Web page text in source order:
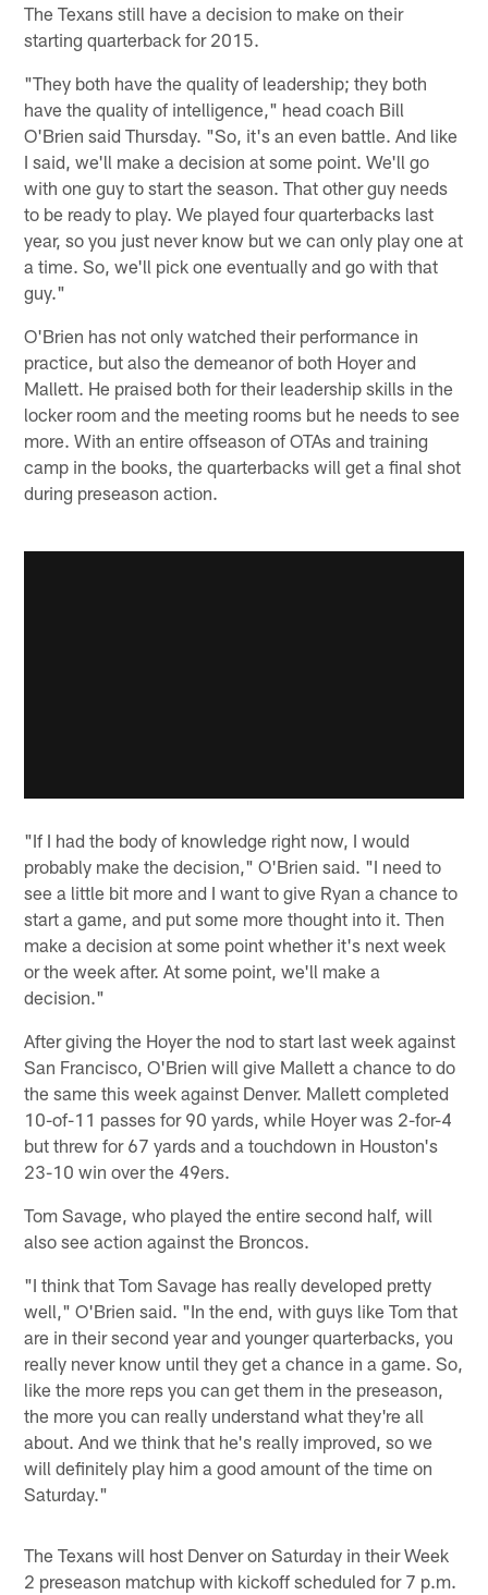
The Texans still have a decision to make on their
starting quarterback for 2015.
"They both have the quality of leadership; they both
have the quality of intelligence," head coach Bill
O'Brien said Thursday. "So, it's an even battle. And like
I said, we'll make a decision at some point. We'll go
with one guy to start the season. That other guy needs
to be ready to play. We played four quarterbacks last
year, so you just never know but we can only play one at
a time. So, we'll pick one eventually and go with that
guy."
O'Brien has not only watched their performance in
practice, but also the demeanor of both Hoyer and
Mallett. He praised both for their leadership skills in the
locker room and the meeting rooms but he needs to see
more. With an entire offseason of OTAs and training
camp in the books, the quarterbacks will get a final shot
during preseason action.
"If I had the body of knowledge right now, I would
probably make the decision," O'Brien said. "I need to
see a little bit more and I want to give Ryan a chance to
start a game, and put some more thought into it. Then
make a decision at some point whether it's next week
or the week after. At some point, we'll make a
decision."
After giving the Hoyer the nod to start last week against
San Francisco, O'Brien will give Mallett a chance to do
the same this week against Denver. Mallett completed
10-of-11 passes for 90 yards, while Hoyer was 2-for-4
but threw for 67 yards and a touchdown in Houston's
23-10 win over the 49ers.
Tom Savage, who played the entire second half, will
also see action against the Broncos.
"I think that Tom Savage has really developed pretty
well," O'Brien said. "In the end, with guys like Tom that
are in their second year and younger quarterbacks, you
really never know until they get a chance in a game. So,
like the more reps you can get them in the preseason,
the more you can really understand what they're all
about. And we think that he's really improved, so we
will definitely play him a good amount of the time on
Saturday."
The Texans will host Denver on Saturday in their Week
2 preseason matchup with kickoff scheduled for 7 p.m.